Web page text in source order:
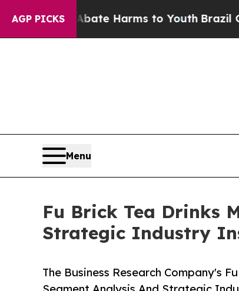
AGP PICKS
Abate Harms to YouthBrazil Gives
Menu
Fu Brick Tea Drinks
Strategic Industry
The Business Research Company's